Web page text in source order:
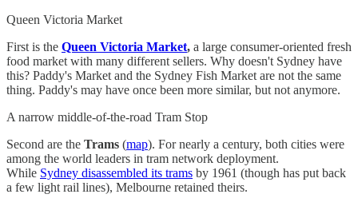
Queen Victoria Market
First is the Queen Victoria Market, a large consumer-oriented fresh
food market with many different sellers. Why doesn't Sydney have
this? Paddy's Market and the Sydney Fish Market are not the same
thing. Paddy's may have once been more similar, but not anymore.
A narrow middle-of-the-road Tram Stop
Second are the Trams (map). For nearly a century, both cities were
among the world leaders in tram network deployment.
While Sydney disassembled its trams by 1961 (though has put back
a few light rail lines), Melbourne retained theirs.